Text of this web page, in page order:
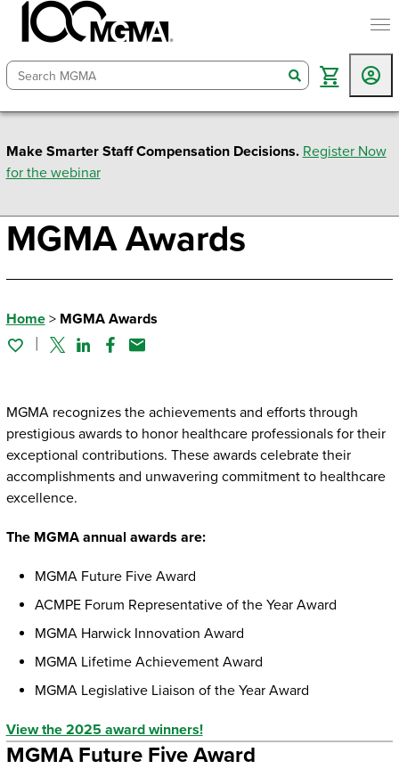
search
Make Smarter Staff Compensation Decisions. Register Now
for the webinar
MGMA Awards
Home> MGMA Awards
TwitterLinked In
Facebook
Email
MGMA recognizes the achievements and efforts through
prestigious awards to honor healthcare professionals for their
exceptional contributions. These awards celebrate their
accomplishments and unwavering commitment to healthcare
excellence.
The MGMA annual awards are:
MGMA Future Five Award
ACMPE Forum Representative of the Year Award
MGMA Harwick Innovation Award
MGMA Lifetime Achievement Award
MGMA Legislative Liaison of the Year Award
View the 2025 award winners!
MGMA Future Five Award